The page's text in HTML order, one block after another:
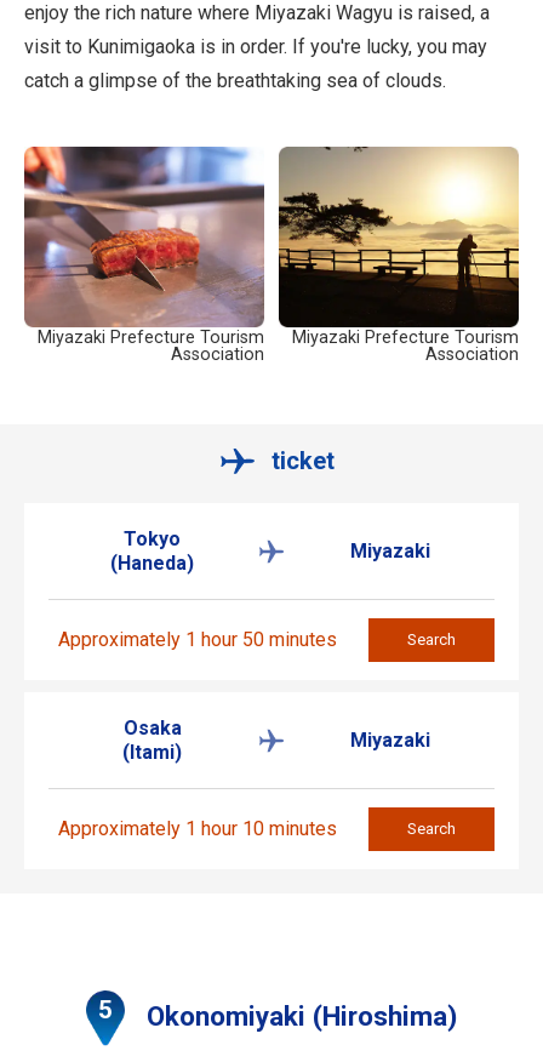
enjoy the rich nature where Miyazaki Wagyu is raised, a
visit to Kunimigaoka is in order. If you're lucky, you may
catch a glimpse of the breathtaking sea of clouds.
Miyazaki Prefecture Tourism
Association
Miyazaki Prefecture Tourism
Association
ticket
Tokyo
(Haneda)
Miyazaki
Approximately 1 hour 50 minutes Search
Osaka
(Itami)
Miyazaki
Approximately 1 hour 10 minutes Search
Okonomiyaki (Hiroshima)